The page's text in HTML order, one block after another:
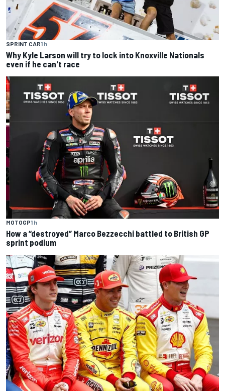
SPRINT CAR1 h
Why Kyle Larson will try to lock into Knoxville Nationals
even if he can't race
MOTOGP1 h
How a “destroyed” Marco Bezzecchi battled to British GP
sprint podium